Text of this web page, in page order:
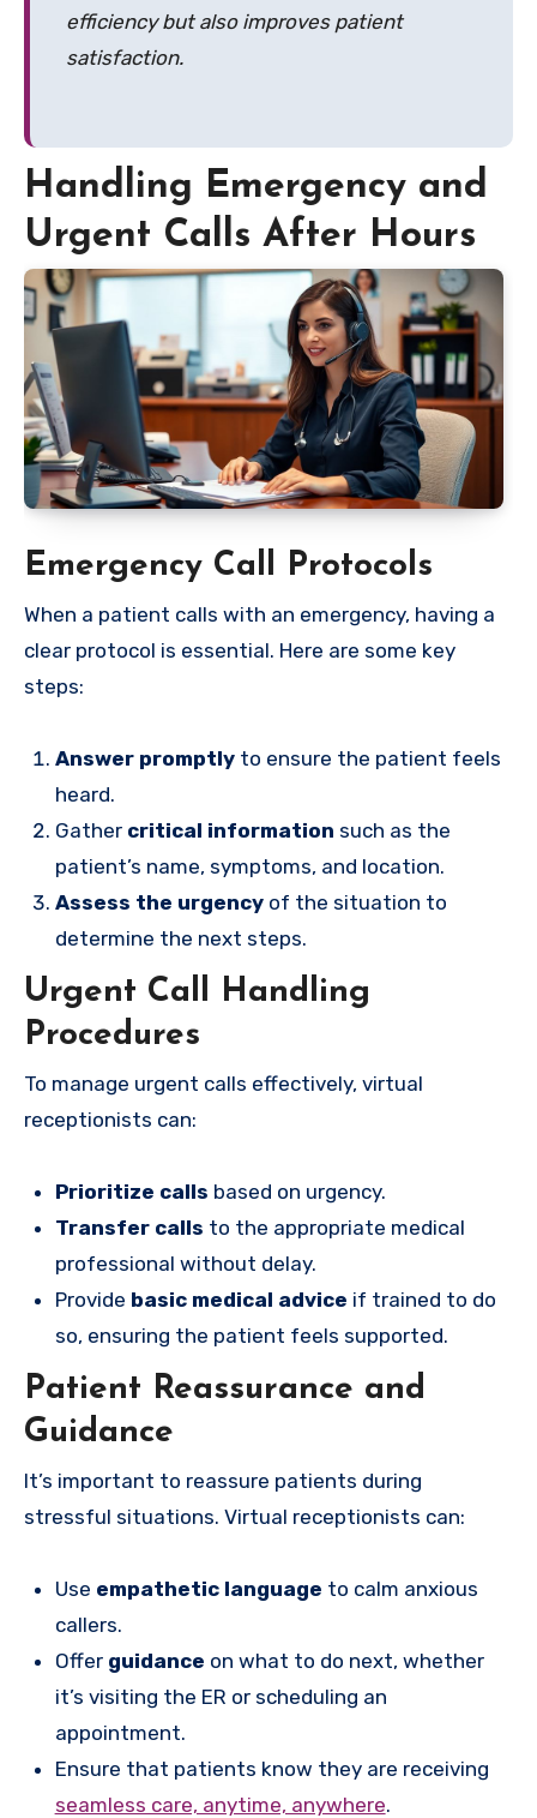
efficiency but also improves patient
satisfaction.
Handling Emergency and
Urgent Calls After Hours
Emergency Call Protocols
When a patient calls with an emergency, having a
clear protocol is essential. Here are some key
steps:
Answer promptlyto ensure the patient feels
heard.
Gather critical information such as the
patient’s name, symptoms, and location.
Assess the urgencyof the situation to
determine the next steps.
Urgent Call Handling
Procedures
To manage urgent calls effectively, virtual
receptionists can:
Prioritize calls based on urgency.
Transfer calls to the appropriate medical
professional without delay.
Provide basic medical advice if trained to do
so, ensuring the patient feels supported.
Patient Reassurance and
Guidance
It’s important to reassure patients during
stressful situations. Virtual receptionists can:
Use empathetic language to calm anxious
callers.
Offer guidance on what to do next, whether
it’s visiting the ER or scheduling an
appointment.
Ensure that patients know they are receiving
seamless care, anytime, anywhere.